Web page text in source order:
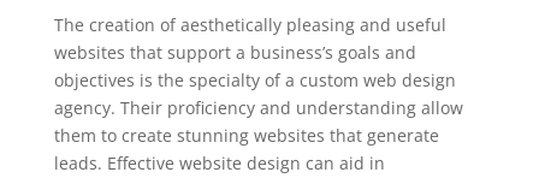
The creation of aesthetically pleasing and useful
websites that support a business’s goals and
objectives is the specialty of a custom web design
agency. Their proficiency and understanding allow
them to create stunning websites that generate
leads. Effective website design can aid in